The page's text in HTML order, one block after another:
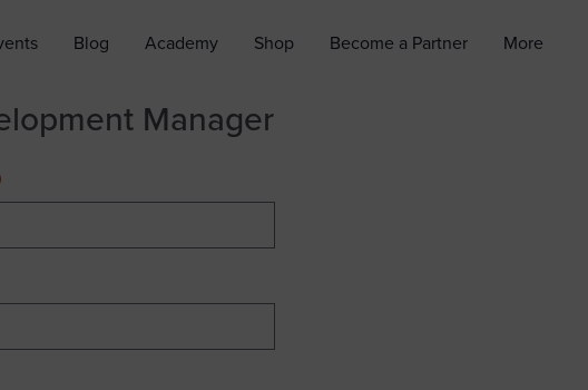
Blog Academy Shop Become a Partner More
Manager